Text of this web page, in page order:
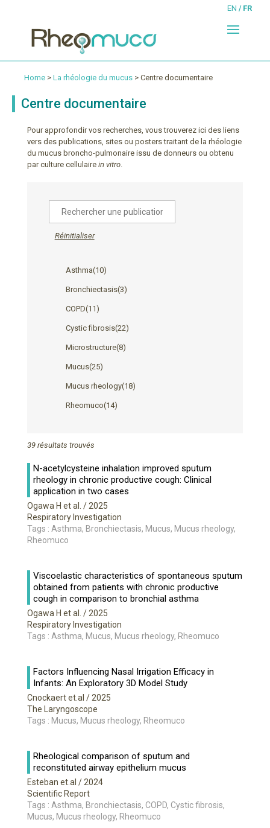
EN FR
Home > La rhéologie du mucus > Centre documentaire
Centre documentaire
Pour approfondir vos recherches, vous trouverez ici des liens
vers des publications, sites ou posters traitant de la rhéologie
du mucus broncho-pulmonaire issu de donneurs ou obtenu
par culture cellulaire in vitro.
Réinitialiser
Asthma(10)
Bronchiectasis(3)
COPD(11)
Cystic fibrosis(22)
Microstructure(8)
Mucus(25)
Mucus rheology(18)
Rheomuco(14)
39 résultats trouvés
N-acetylcysteine inhalation improved sputum
rheology in chronic productive cough: Clinical
application in two cases
Ogawa H et al.
/ 2025
Respiratory Investigation
Tags : Asthma, Bronchiectasis, Mucus, Mucus rheology,
Rheomuco
Viscoelastic characteristics of spontaneous sputum
obtained from patients with chronic productive
cough in comparison to bronchial asthma
Ogawa H et al.
/ 2025
Respiratory Investigation
Tags : Asthma, Mucus, Mucus rheology, Rheomuco
Factors Influencing Nasal Irrigation Efficacy in
Infants: An Exploratory 3D Model Study
Cnockaert et.al / 2025
The Laryngoscope
Tags : Mucus, Mucus rheology, Rheomuco
Rheological comparison of sputum and
reconstituted airway epithelium mucus
Esteban et.al / 2024
Scientific Report
Tags : Asthma, Bronchiectasis, COPD, Cystic fibrosis,
Mucus, Mucus rheology, Rheomuco